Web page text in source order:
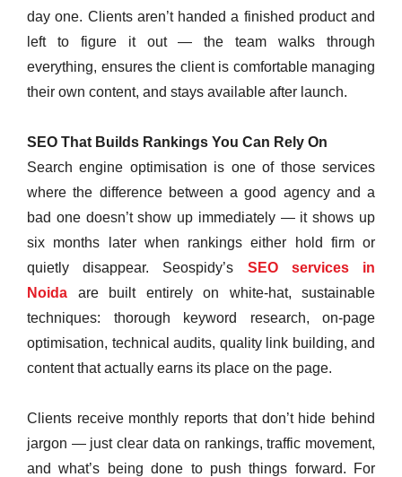
day one. Clients aren’t handed a finished product and
left to figure it out — the team walks through
everything, ensures the client is comfortable managing
their own content, and stays available after launch.
SEO That Builds Rankings You Can Rely On
Search engine optimisation is one of those services
where the difference between a good agency and a
bad one doesn’t show up immediately — it shows up
six months later when rankings either hold firm or
quietly disappear. Seospidy’s SEO services in
Noida are built entirely on white-hat, sustainable
techniques: thorough keyword research, on-page
optimisation, technical audits, quality link building, and
content that actually earns its place on the page.
Clients receive monthly reports that don’t hide behind
jargon — just clear data on rankings, traffic movement,
and what’s being done to push things forward. For